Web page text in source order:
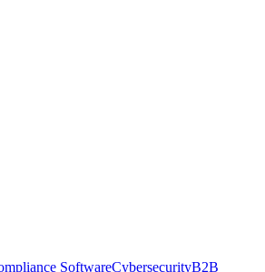
SoftwareCybersecurityB2B